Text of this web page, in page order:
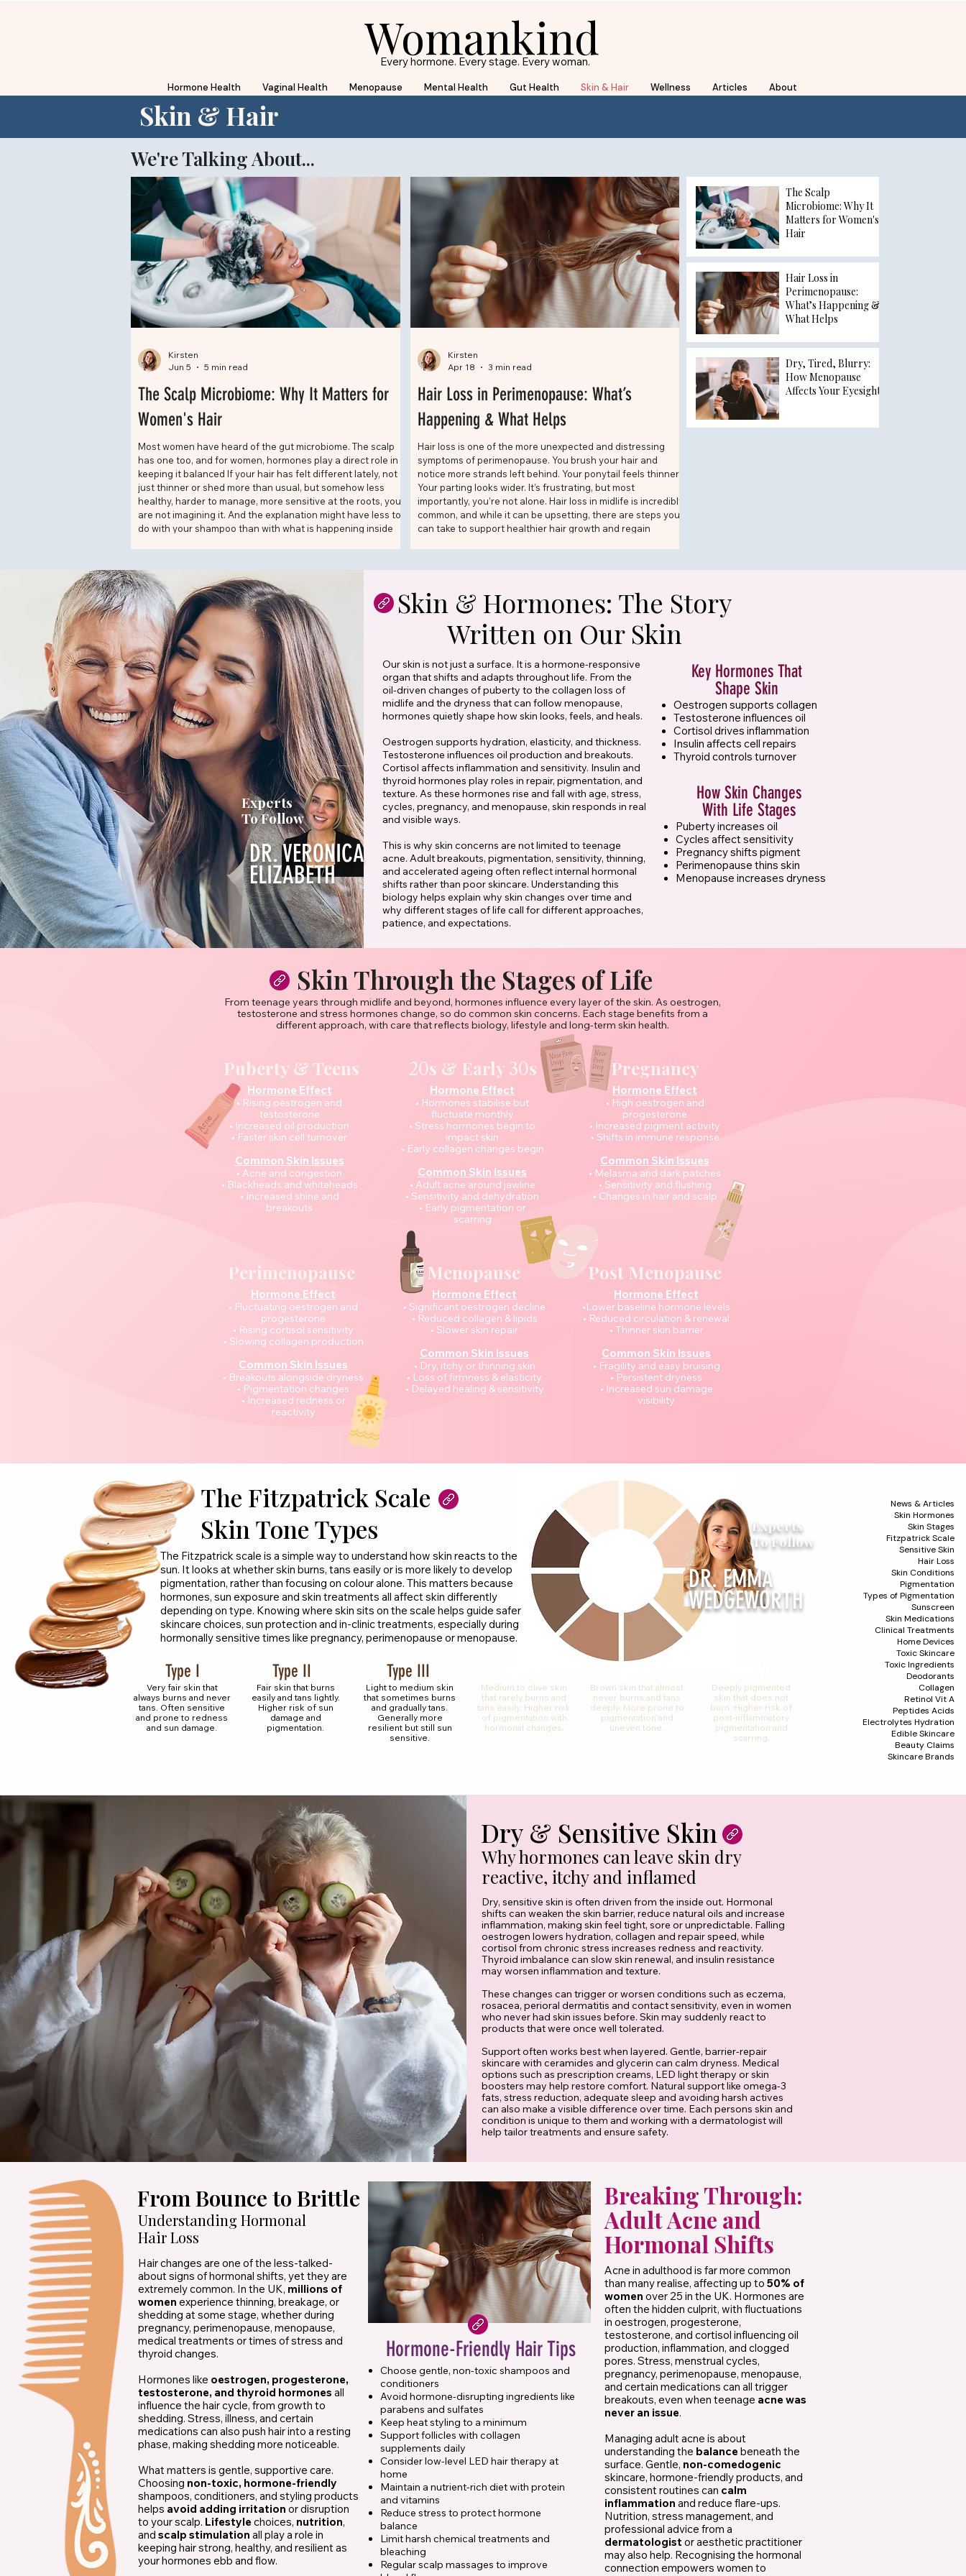
Womankind
Every hormone. Every stage. Every woman.
About
Articles
Wellness
Skin & Hair
Gut Health
Mental Health
Menopause
Vaginal Health
Hormone Health
News & Articles
Skin Hormones
Skin Stages
Fitzpatrick Scale
Sensitive Skin
Hair Loss
Skin Conditions
Pigmentation
Types of Pigmentation
Sunscreen
Skin Medications
Clinical Treatments
Home Devices
Toxic Skincare
Toxic Ingredients
Deodorants
Collagen
Retinol Vit A
Peptides Acids
Electrolytes Hydration
Edible Skincare
Beauty Claims
Skincare Brands
Skin & Hair
We're Talking About...
The Scalp Microbiome: Why It Matters for
Women's Hair
Most women have heard of the gut microbiome. The scalp
has one too, and for women, hormones play a direct role in
keeping it balanced If your hair has felt different lately, not
just thinner or shed more than usual, but somehow less
healthy, harder to manage, more sensitive at the roots, you
are not imagining it. And the explanation might have less to
do with your shampoo than with what is happening inside
Kirsten
Jun 5
5 min read
Hair Loss in Perimenopause: What’s
Happening & What Helps
Hair loss is one of the more unexpected and distressing
symptoms of perimenopause. You brush your hair and
notice more strands left behind. Your ponytail feels thinner.
Your parting looks wider. It’s frustrating, but most
importantly, you’re not alone. Hair loss in midlife is incredibly
common, and while it can be upsetting, there are steps you
can take to support healthier hair growth and regain
Kirsten
Apr 18
3 min read
The Scalp
Microbiome: Why It
Matters for Women's
Hair
Hair Loss in
Perimenopause:
What’s Happening &
What Helps
Dry, Tired, Blurry:
How Menopause
Affects Your Eyesight
Skin & Hormones: The Story
Written on Our Skin
Our skin is not just a surface. It is a hormone-responsive
organ that shifts and adapts throughout life. From the
oil-driven changes of puberty to the collagen loss of
midlife and the dryness that can follow menopause,
hormones quietly shape how skin looks, feels, and heals.
Oestrogen supports hydration, elasticity, and thickness.
Testosterone influences oil production and breakouts.
Cortisol affects inflammation and sensitivity. Insulin and
thyroid hormones play roles in repair, pigmentation, and
texture. As these hormones rise and fall with age, stress,
cycles, pregnancy, and menopause, skin responds in real
and visible ways.
This is why skin concerns are not limited to teenage
acne. Adult breakouts, pigmentation, sensitivity, thinning,
and accelerated ageing often reflect internal hormonal
shifts rather than poor skincare. Understanding this
biology helps explain why skin changes over time and
why different stages of life call for different approaches,
patience, and expectations.
Experts
To Follow
DR. VERONICA
ELIZABETH
Key Hormones That
Shape Skin
Oestrogen supports collagen
Testosterone influences oil
Cortisol drives inflammation
Insulin affects cell repairs
Thyroid controls turnover
How Skin Changes
With Life Stages
Puberty increases oil
Cycles affect sensitivity
Pregnancy shifts pigment
Perimenopause thins skin
Menopause increases dryness
Skin Through the Stages of Life
From teenage years through midlife and beyond, hormones influence every layer of the skin. As oestrogen,
testosterone and stress hormones change, so do common skin concerns. Each stage benefits from a
different approach, with care that reflects biology, lifestyle and long-term skin health.
Puberty & Teens
Hormone Effect
• Rising oestrogen and
testosterone
• Increased oil production
• Faster skin cell turnover
Common Skin Issues
• Acne and congestion
• Blackheads and whiteheads
• Increased shine and
breakouts
20s & Early 30s
Hormone Effect
• Hormones stabilise but
fluctuate monthly
• Stress hormones begin to
impact skin
• Early collagen changes begin
Common Skin Issues
• Adult acne around jawline
• Sensitivity and dehydration
• Early pigmentation or
scarring
Pregnancy
Hormone Effect
• High oestrogen and
progesterone
• Increased pigment activity
• Shifts in immune response
Common Skin Issues
• Melasma and dark patches
• Sensitivity and flushing
• Changes in hair and scalp
Perimenopause
Hormone Effect
• Fluctuating oestrogen and
progesterone
• Rising cortisol sensitivity
• Slowing collagen production
Common Skin Issues
• Breakouts alongside dryness
• Pigmentation changes
• Increased redness or
reactivity
Menopause
Hormone Effect
• Significant oestrogen decline
• Reduced collagen & lipids
• Slower skin repair
Common Skin Issues
• Dry, itchy or thinning skin
• Loss of firmness & elasticity
• Delayed healing & sensitivity
Post Menopause
Hormone Effect
•Lower baseline hormone levels
• Reduced circulation & renewal
• Thinner skin barrier
Common Skin Issues
• Fragility and easy bruising
• Persistent dryness
• Increased sun damage
visibility
The Fitzpatrick Scale
Skin Tone Types
Experts
To Follow
DR. EMMA
WEDGEWORTH
Type I
Very fair skin that
always burns and never
tans. Often sensitive
and prone to redness
and sun damage.
Type II
Fair skin that burns
easily and tans lightly.
Higher risk of sun
damage and
pigmentation.
Type III
Light to medium skin
that sometimes burns
and gradually tans.
Generally more
resilient but still sun
sensitive.
Medium to olive skin
that rarely burns and
tans easily. Higher risk
of pigmentation with
hormonal changes.
Brown skin that almost
never burns and tans
deeply. More prone to
pigmentation and
uneven tone.
Deeply pigmented
skin that does not
burn. Higher risk of
post-inflammatory
pigmentation and
scarring.
The Fitzpatrick scale is a simple way to understand how skin reacts to the
sun. It looks at whether skin burns, tans easily or is more likely to develop
pigmentation, rather than focusing on colour alone. This matters because
hormones, sun exposure and skin treatments all affect skin differently
depending on type. Knowing where skin sits on the scale helps guide safer
skincare choices, sun protection and in-clinic treatments, especially during
hormonally sensitive times like pregnancy, perimenopause or menopause.
Why hormones can leave skin dry
reactive, itchy and inflamed
Dry & Sensitive Skin
Dry, sensitive skin is often driven from the inside out. Hormonal
shifts can weaken the skin barrier, reduce natural oils and increase
inflammation, making skin feel tight, sore or unpredictable. Falling
oestrogen lowers hydration, collagen and repair speed, while
cortisol from chronic stress increases redness and reactivity.
Thyroid imbalance can slow skin renewal, and insulin resistance
may worsen inflammation and texture.
These changes can trigger or worsen conditions such as eczema,
rosacea, perioral dermatitis and contact sensitivity, even in women
who never had skin issues before. Skin may suddenly react to
products that were once well tolerated.
Support often works best when layered. Gentle, barrier-repair
skincare with ceramides and glycerin can calm dryness. Medical
options such as prescription creams, LED light therapy or skin
boosters may help restore comfort. Natural support like omega-3
fats, stress reduction, adequate sleep and avoiding harsh actives
can also make a visible difference over time. Each persons skin and
condition is unique to them and working with a dermatologist will
help tailor treatments and ensure safety.
From Bounce to Brittle
Understanding Hormonal
Hair Loss
Hair changes are one of the less-talked-
about signs of hormonal shifts, yet they are
extremely common. In the UK, millions of
women experience thinning, breakage, or
shedding at some stage, whether during
pregnancy, perimenopause, menopause,
medical treatments or times of stress and
thyroid changes.
Hormones like oestrogen, progesterone,
testosterone, and thyroid hormones all
influence the hair cycle, from growth to
shedding. Stress, illness, and certain
medications can also push hair into a resting
phase, making shedding more noticeable.
What matters is gentle, supportive care.
Choosing non-toxic, hormone-friendly
shampoos, conditioners, and styling products
helps avoid adding irritation or disruption
to your scalp. Lifestyle choices, nutrition,
and scalp stimulation all play a role in
keeping hair strong, healthy, and resilient as
your hormones ebb and flow.
Hormone-Friendly Hair Tips
Choose gentle, non-toxic shampoos and
conditioners
Avoid hormone-disrupting ingredients like
parabens and sulfates
Keep heat styling to a minimum
Support follicles with collagen
supplements daily
Consider low-level LED hair therapy at
home
Maintain a nutrient-rich diet with protein
and vitamins
Reduce stress to protect hormone
balance
Limit harsh chemical treatments and
bleaching
Regular scalp massages to improve
Breaking Through:
Adult Acne and
Hormonal Shifts
Acne in adulthood is far more common
than many realise, affecting up to 50% of
women over 25 in the UK. Hormones are
often the hidden culprit, with fluctuations
in oestrogen, progesterone,
testosterone, and cortisol influencing oil
production, inflammation, and clogged
pores. Stress, menstrual cycles,
pregnancy, perimenopause, menopause,
and certain medications can all trigger
breakouts, even when teenage acne was
never an issue.
Managing adult acne is about
understanding the balance beneath the
surface. Gentle, non-comedogenic
skincare, hormone-friendly products, and
consistent routines can calm
inflammation and reduce flare-ups.
Nutrition, stress management, and
professional advice from a
dermatologist or aesthetic practitioner
may also help. Recognising the hormonal
connection empowers women to